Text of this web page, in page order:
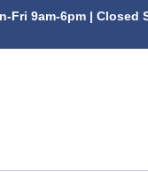
Fri 9am-6pm | Closed